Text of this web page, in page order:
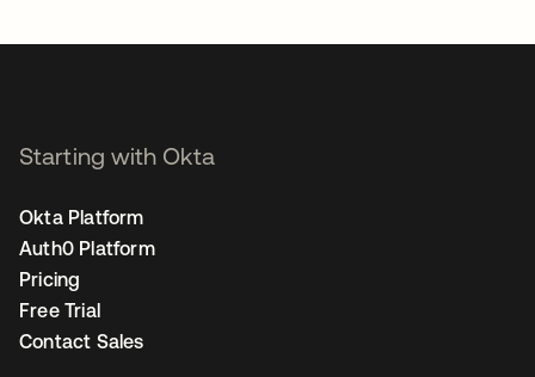
Starting with Okta
Okta Platform
Auth0 Platform
Pricing
Free Trial
Contact Sales